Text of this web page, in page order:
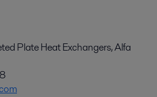
Plate Heat Exchangers, Alfa